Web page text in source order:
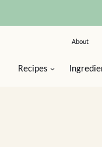
Recipes
About